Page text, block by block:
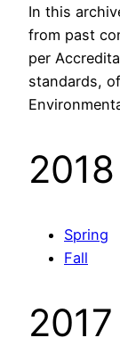
In this
from past
per
standards,
2018
Spring
Fall
2017